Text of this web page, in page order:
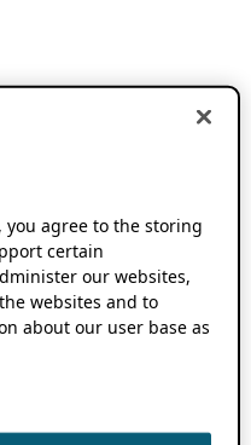
you agree to the storing
certain
our websites,
websites and to
about our user base as